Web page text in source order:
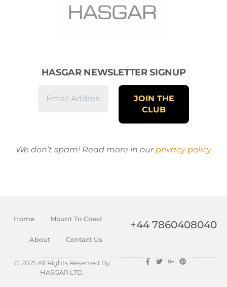
HASGAR NEWSLETTER SIGNUP
We don’t spam! Read more in ourprivacy policy
Home Mount To Coast
About Contact Us
+44 7860408040
© 2025 All Rights Reserved By
HASGAR LTD.